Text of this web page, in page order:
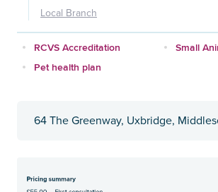
Local Branch
RCVS Accreditation
Small
Pet health plan
64 The Greenway, Uxbridge,